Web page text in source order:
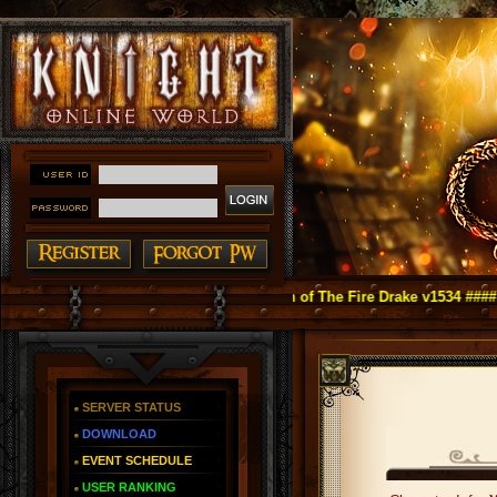
Online as You Remember ~ Reign of The Fire Drake v1534 ####
SERVER STATUS
DOWNLOAD
EVENT SCHEDULE
USER RANKING